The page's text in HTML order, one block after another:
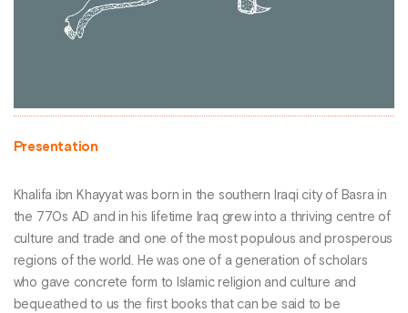
Presentation
Khalifa ibn Khayyat was born in the southern Iraqi city of Basra in
the 770s AD and in his lifetime Iraq grew into a thriving centre of
culture and trade and one of the most populous and prosperous
regions of the world. He was one of a generation of scholars
who gave concrete form to Islamic religion and culture and
bequeathed to us the first books that can be said to be